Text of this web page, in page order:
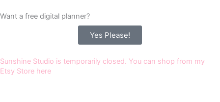
to
Want a free digital planner?
Yes Please!
Sunshine Studio is temporarily closed. You can shop from my
Etsy Store here